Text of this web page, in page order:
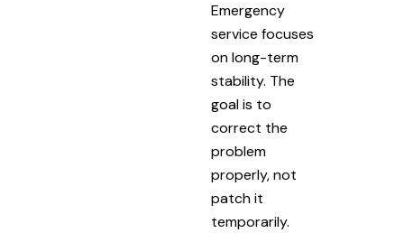
Emergency
service focuses
on long-term
stability. The
goal is to
correct the
problem
properly, not
patch it
temporarily.